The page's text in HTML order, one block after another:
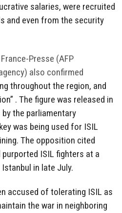
salaries, were recruited
and even from the security
Presse (AFP
also confirmed
throughout the region, and
. The figure was released in
the parliamentary
was being used for ISIL
The opposition cited
ISIL fighters at a
in late July.
accused of tolerating ISIL as
the war in neighboring